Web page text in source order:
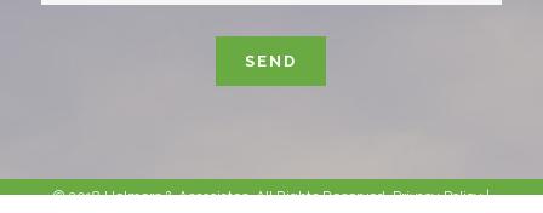
© 2018 Helmers & Associates. All Rights Reserved.Privacy Policy|